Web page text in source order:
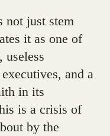
not just stem
it as one of
useless
and a
in its
is a crisis of
by the